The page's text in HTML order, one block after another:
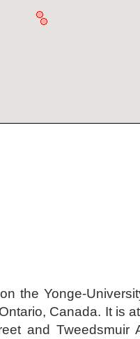
the Yonge-
Canada. It is
and Tweedsmuir